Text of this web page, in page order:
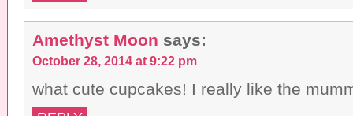
Amethyst Moon says:
October 28, 2014 at 9:22 pm
what cute cupcakes! I really like the